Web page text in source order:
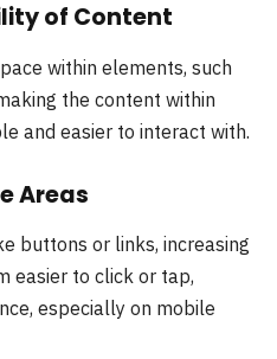
of Content
within elements, such
the content within
and easier to interact with.
Areas
buttons or links, increasing
easier to click or tap,
especially on mobile